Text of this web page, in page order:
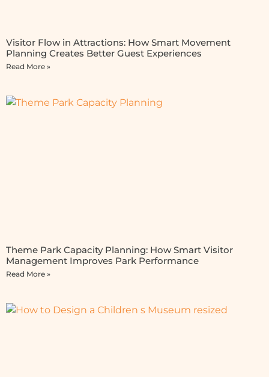
Visitor Flow in Attractions: How Smart Movement
Planning Creates Better Guest Experiences
Read More »
Theme Park Capacity Planning: How Smart Visitor
Management Improves Park Performance
Read More »